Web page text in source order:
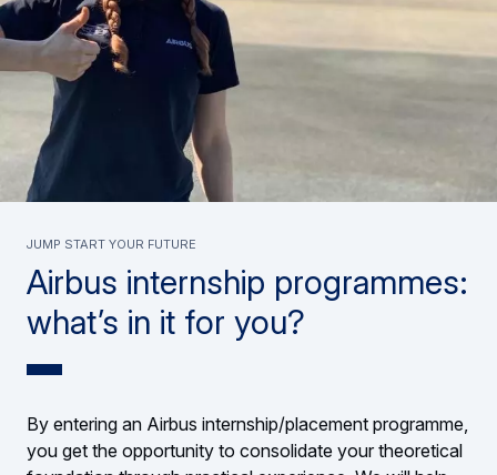
Airbus internship programmes:
what’s in it for you?
Jump start your future
By entering an Airbus internship/placement programme,
you get the opportunity to consolidate your theoretical